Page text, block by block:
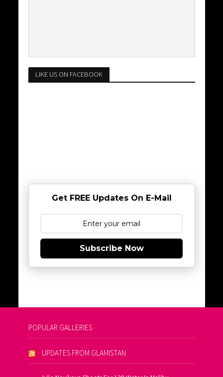
LIKE US ON FACEBOOK
Get FREE Updates On E-Mail
Subscribe Now
POPULAR GALLERIES
UPDATES FROM GLAMISTAN